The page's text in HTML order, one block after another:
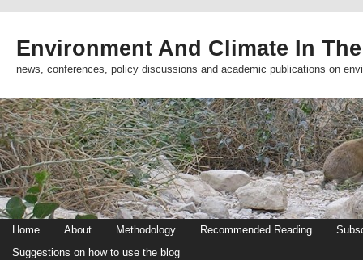
Environment And Climate In
news, conferences, policy discussions and academic publications on
Home About Methodology Recommended Reading
Suggestions on how to use the blog